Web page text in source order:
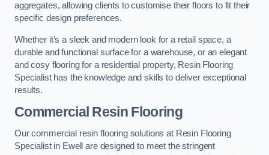
aggregates, allowing clients to customise their floors to fit their
specific design preferences.
Whether it’s a sleek and modern look for a retail space, a
durable and functional surface for a warehouse, or an elegant
and cosy flooring for a residential property, Resin Flooring
Specialist has the knowledge and skills to deliver exceptional
results.
Commercial Resin Flooring
Our commercial resin flooring solutions at Resin Flooring
Specialist in Ewell are designed to meet the stringent